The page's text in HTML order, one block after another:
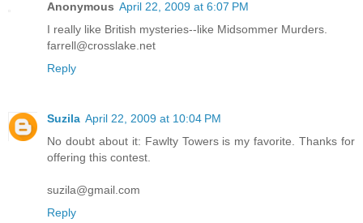
Anonymous April 22, 2009 at 6:07 PM
I really like British mysteries--like Midsommer Murders.
farrell@crosslake.net
Reply
Suzila April 22, 2009 at 10:04 PM
No doubt about it: Fawlty Towers is my favorite. Thanks for
offering this contest.
suzila@gmail.com
Reply